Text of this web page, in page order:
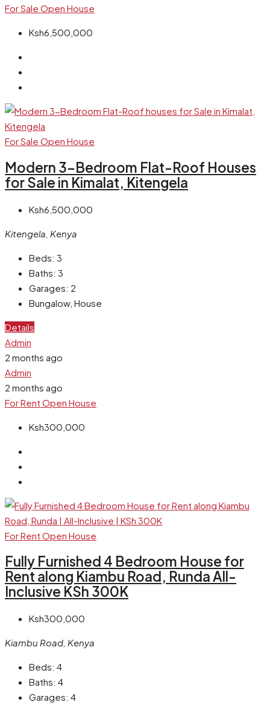
For Sale Open House
Ksh6,500,000
For Sale Open House
Modern 3-Bedroom Flat-Roof Houses
for Sale in Kimalat, Kitengela
Ksh6,500,000
Kitengela, Kenya
Beds: 3
Baths: 3
Garages: 2
Bungalow, House
Details
Admin
2 months ago
Admin
2 months ago
For Rent Open House
Ksh300,000
For Rent Open House
Fully Furnished 4 Bedroom House for
Rent along Kiambu Road, Runda All-
Inclusive KSh 300K
Ksh300,000
Kiambu Road, Kenya
Beds: 4
Baths: 4
Garages: 4